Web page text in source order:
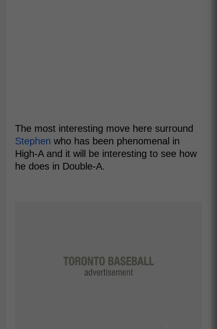
The most interesting move here surround
Stephen who has been phenomenal in
High-A and it will be interesting to see how
he does in Double-A.